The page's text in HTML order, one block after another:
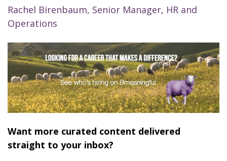
Rachel Birenbaum, Senior Manager, HR and
Operations
Want more curated content delivered
straight to your inbox?